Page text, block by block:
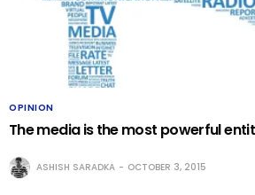
OPINION
The media is the most powerful
ASHISH SARADKA OCTOBER 3, 2015